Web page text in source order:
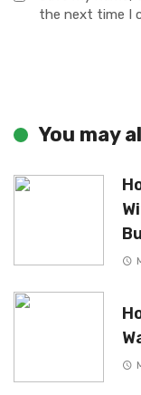
the next time I
You may